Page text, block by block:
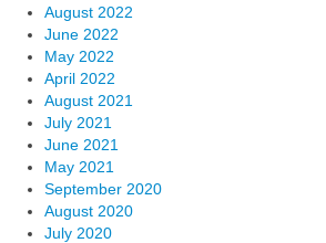
August 2022
June 2022
May 2022
April 2022
August 2021
July 2021
June 2021
May 2021
September 2020
August 2020
July 2020